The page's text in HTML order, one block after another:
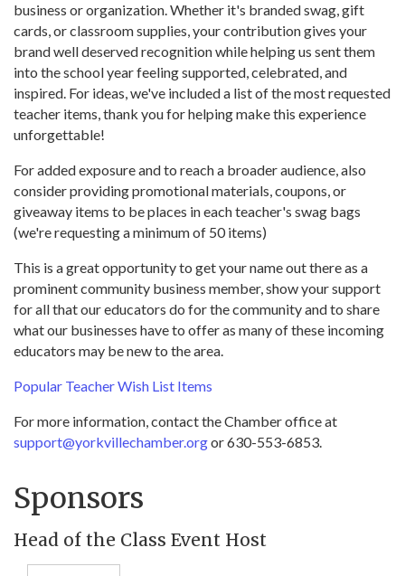
business or organization. Whether it's branded swag, gift
cards, or classroom supplies, your contribution gives your
brand well deserved recognition while helping us sent them
into the school year feeling supported, celebrated, and
inspired. For ideas, we've included a list of the most requested
teacher items, thank you for helping make this experience
unforgettable!
For added exposure and to reach a broader audience, also
consider providing promotional materials, coupons, or
giveaway items to be places in each teacher's swag bags
(we're requesting a minimum of 50 items)
This is a great opportunity to get your name out there as a
prominent community business member, show your support
for all that our educators do for the community and to share
what our businesses have to offer as many of these incoming
educators may be new to the area.
Popular Teacher Wish List Items
For more information, contact the Chamber office at
support@yorkvillechamber.orgor 630-553-6853.
Sponsors
Head of the Class Event Host